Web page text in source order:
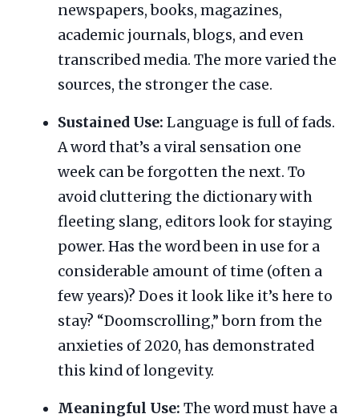
newspapers, books, magazines,
academic journals, blogs, and even
transcribed media. The more varied the
sources, the stronger the case.
Sustained Use: Language is full of fads.
A word that’s a viral sensation one
week can be forgotten the next. To
avoid cluttering the dictionary with
fleeting slang, editors look for staying
power. Has the word been in use for a
considerable amount of time (often a
few years)? Does it look like it’s here to
stay? “Doomscrolling,” born from the
anxieties of 2020, has demonstrated
this kind of longevity.
Meaningful Use: The word must have a